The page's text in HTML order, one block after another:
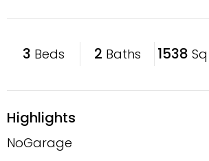
3 Beds 2 Baths 1538
Highlights
NoGarage